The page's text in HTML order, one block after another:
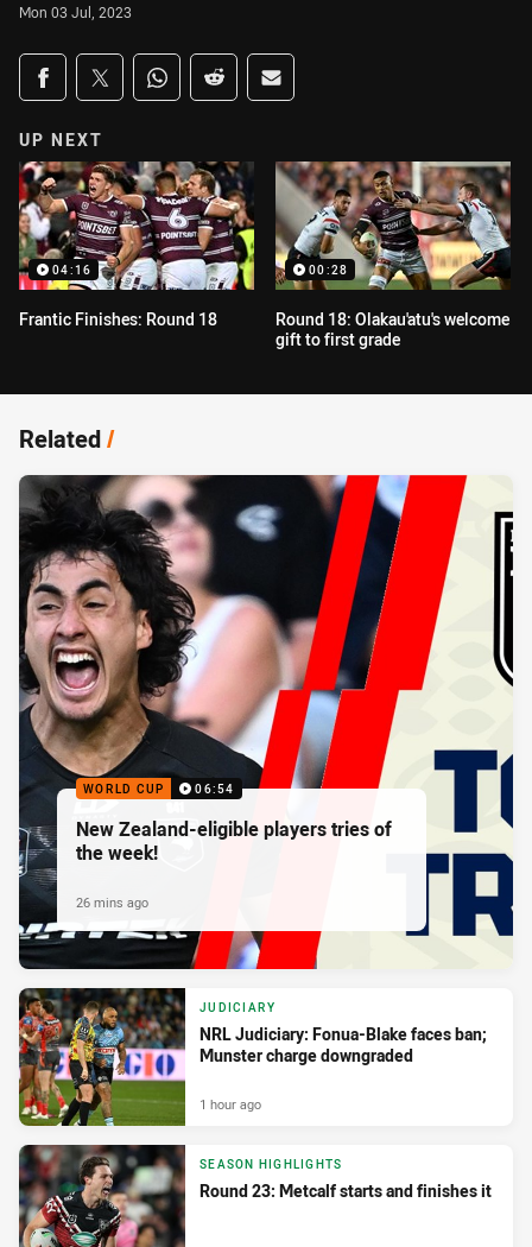
Mon 03 Jul, 2023
Share on social media
Share via Facebook
Share via Twitter
Share via Whats-app
Share via Reddit
Share via Email
UP NEXT
04:16
Frantic Finishes: Round 18
00:28
Round 18: Olakau'atu's welcome
gift to first grade
Related/
WORLD CUP 06:54
New Zealand-eligible players tries of
the week!
26 mins ago
JUDICIARY
NRL Judiciary: Fonua-Blake faces ban;
Munster charge downgraded
1 hour ago
SEASON HIGHLIGHTS
Round 23: Metcalf starts and finishes it